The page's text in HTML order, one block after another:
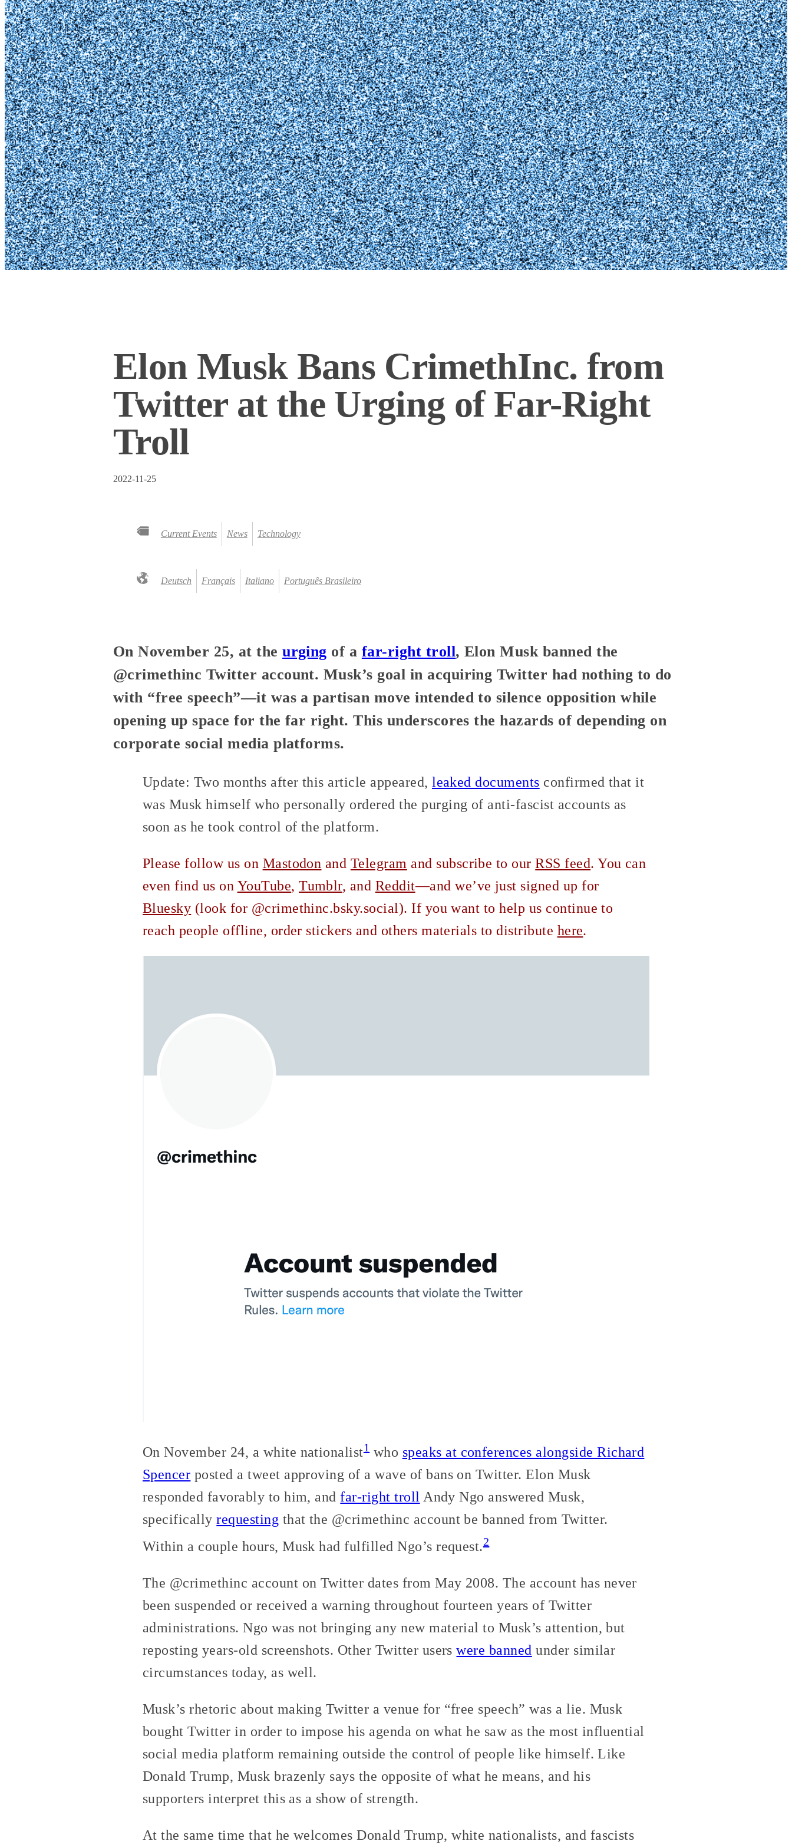
Elon Musk Bans CrimethInc. from
Twitter at the Urging of Far-Right
Troll
2022-11-25
Current Events News Technology
Deutsch Français Italiano Português Brasileiro
On November 25, at theurging of a far-right troll, Elon Musk banned the
@crimethinc Twitter account. Musk’s goal in acquiring Twitter had nothing to do
with “free speech”—it was a partisan move intended to silence opposition while
opening up space for the far right. This underscores the hazards of depending on
corporate social media platforms.
Update: Two months after this article appeared,leaked documents confirmed that it
was Musk himself who personally ordered the purging of anti-fascist accounts as
soon as he took control of the platform.
Please follow us on Mastodon and Telegram and subscribe to ourRSS feed. You can
even find us on YouTube,Tumblr, and Reddit—and we’ve just signed up for
Bluesky (look for @crimethinc.bsky.social). If you want to help us continue to
reach people offline, order stickers and others materials to distribute here.
On November 24, a white nationalist1who speaks at conferences alongside Richard
Spencer posted a tweet approving of a wave of bans on Twitter. Elon Musk
responded favorably to him, andfar-right troll Andy Ngo answered Musk,
specificallyrequesting that the @crimethinc account be banned from Twitter.
Within a couple hours, Musk had fulfilled Ngo’s request.2
The @crimethinc account on Twitter dates from May 2008. The account has never
been suspended or received a warning throughout fourteen years of Twitter
administrations. Ngo was not bringing any new material to Musk’s attention, but
reposting years-old screenshots. Other Twitter userswere banned under similar
circumstances today, as well.
Musk’s rhetoric about making Twitter a venue for “free speech” was a lie. Musk
bought Twitter in order to impose his agenda on what he saw as the most influential
social media platform remaining outside the control of people like himself. Like
Donald Trump, Musk brazenly says the opposite of what he means, and his
supporters interpret this as a show of strength.
At the same time that he welcomes Donald Trump, white nationalists, and fascists